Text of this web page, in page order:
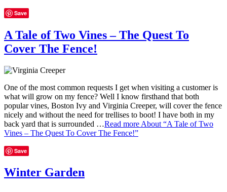
Save
A Tale of Two Vines – The Quest To
Cover The Fence!
One of the most common requests I get when visiting a customer is
what will grow on my fence? Well I know firsthand that both
popular vines, Boston Ivy and Virginia Creeper, will cover the fence
nicely and without the need for trellises to boot! I have both in my
back yard that is surrounded …Read more About “A Tale of Two
Vines – The Quest To Cover The Fence!”
Save
Winter Garden